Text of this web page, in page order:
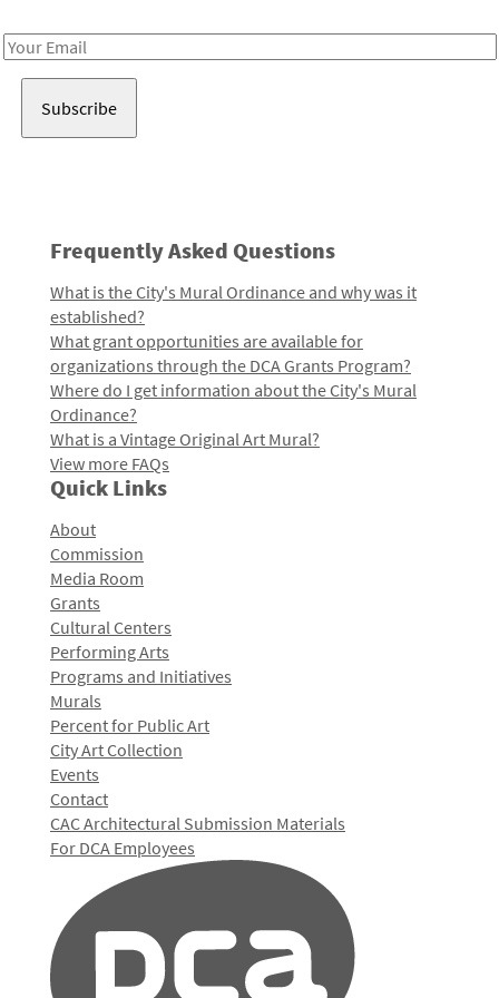
Email
Frequently Asked Questions
What is the City's Mural Ordinance and why was it
established?
What grant opportunities are available for
organizations through the DCA Grants Program?
Where do I get information about the City's Mural
Ordinance?
What is a Vintage Original Art Mural?
View more FAQs
Quick Links
About
Commission
Media Room
Grants
Cultural Centers
Performing Arts
Programs and Initiatives
Murals
Percent for Public Art
City Art Collection
Events
Contact
CAC Architectural Submission Materials
For DCA Employees